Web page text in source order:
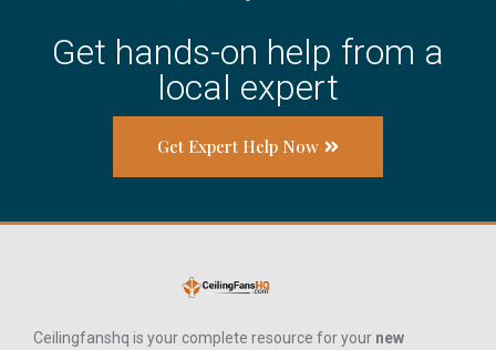
Get hands-on help from a
local expert
Get Expert Help Now
Ceilingfanshq is your complete resource for your new